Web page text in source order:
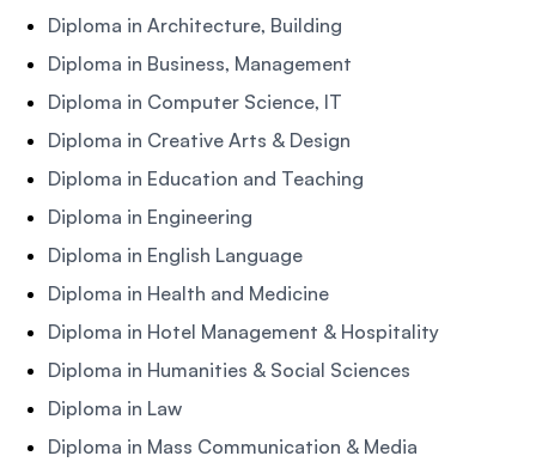
Diploma in Architecture, Building
Diploma in Business, Management
Diploma in Computer Science, IT
Diploma in Creative Arts & Design
Diploma in Education and Teaching
Diploma in Engineering
Diploma in English Language
Diploma in Health and Medicine
Diploma in Hotel Management & Hospitality
Diploma in Humanities & Social Sciences
Diploma in Law
Diploma in Mass Communication & Media